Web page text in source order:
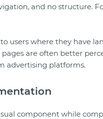
and no structure.
users where they have
are often better
advertising platforms.
component while